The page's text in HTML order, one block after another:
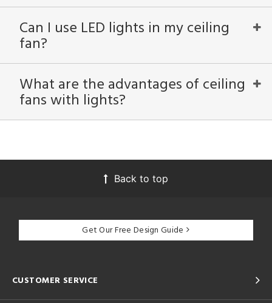
Can I use LED lights in my ceiling
fan?
What are the advantages of ceiling
fans with lights?
Back to top
Get Our Free Design Guide
CUSTOMER SERVICE